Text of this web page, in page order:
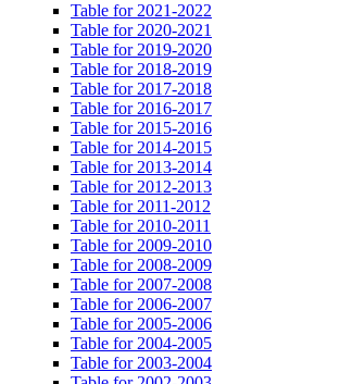
Table for 2021-2022
Table for 2020-2021
Table for 2019-2020
Table for 2018-2019
Table for 2017-2018
Table for 2016-2017
Table for 2015-2016
Table for 2014-2015
Table for 2013-2014
Table for 2012-2013
Table for 2011-2012
Table for 2010-2011
Table for 2009-2010
Table for 2008-2009
Table for 2007-2008
Table for 2006-2007
Table for 2005-2006
Table for 2004-2005
Table for 2003-2004